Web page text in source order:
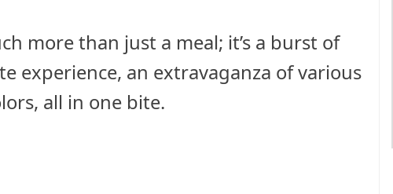
more than just a meal; it’s a burst of
experience, an extravaganza of various
all in one bite.